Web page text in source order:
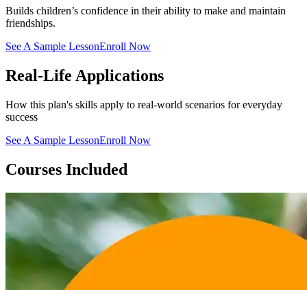
Builds children’s confidence in their ability to make and maintain
friendships.
See A Sample LessonEnroll Now
Real-Life Applications
How this plan's skills apply to real-world scenarios for everyday
success
See A Sample LessonEnroll Now
Courses Included